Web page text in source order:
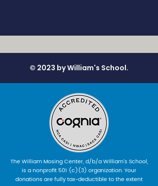
© 2023 by William's School.
The William Mosing Center, d/b/a William’s School,
is a nonprofit 501 (c)(3) organization. Your
donations are fully tax-deductible to the extent